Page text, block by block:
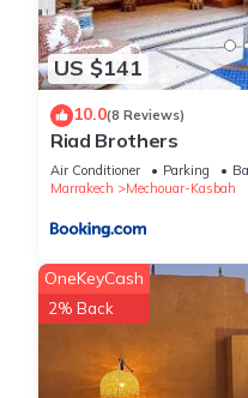
US $141
10.0(8 Reviews)
Riad Brothers
Air Conditioner Parking
Marrakech
Mechouar-Kasbah
OneKeyCash
2% Back